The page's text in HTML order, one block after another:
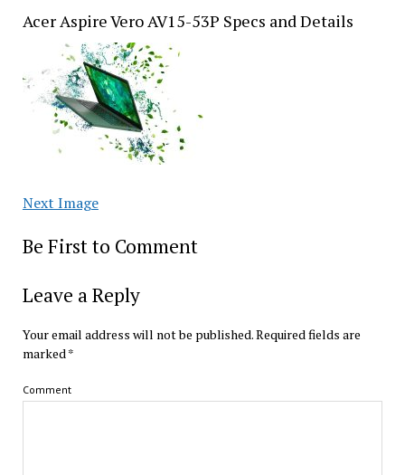
Acer Aspire Vero AV15-53P Specs and Details
Next Image
Be First to Comment
Leave a Reply
Your email address will not be published.Required fields are
marked*
Comment